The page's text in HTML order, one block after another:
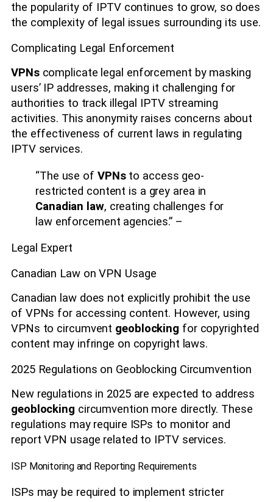
the popularity of IPTV continues to grow, so does
the complexity of legal issues surrounding its use.
Complicating Legal Enforcement
VPNscomplicate legal enforcement by masking
users’ IP addresses, making it challenging for
authorities to track illegal IPTV streaming
activities. This anonymity raises concerns about
the effectiveness of current laws in regulating
IPTV services.
“The use of VPNsto access geo-
restricted content is a grey area in
Canadian law, creating challenges for
law enforcement agencies.” –
Legal Expert
Canadian Law on VPN Usage
Canadian law does not explicitly prohibit the use
of VPNs for accessing content. However, using
VPNs to circumvent geoblocking for copyrighted
content may infringe on copyright laws.
2025 Regulations on Geoblocking Circumvention
New regulations in 2025 are expected to address
geoblocking circumvention more directly. These
regulations may require ISPs to monitor and
report VPN usage related to IPTV services.
ISP Monitoring and Reporting Requirements
ISPs may be required to implement stricter